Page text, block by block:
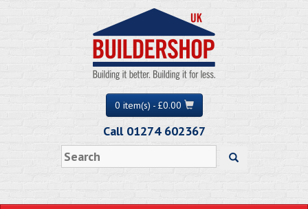
0 item(s) - £0.00
Call 01274 602367